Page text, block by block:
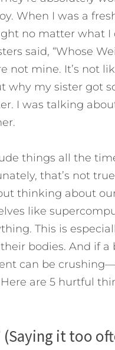
When I was a
no matter what
said, “Whose
not mine. It’s not
why my sister got
I was talking
things all the
that’s not
thinking about
like
This is
bodies. And if a
can be
are 5 hurtful
(Saying it too